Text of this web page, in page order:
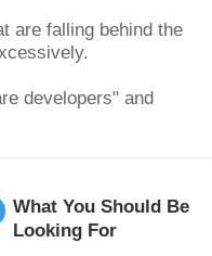
What You Should Be
Looking For
are falling behind the
developers" and